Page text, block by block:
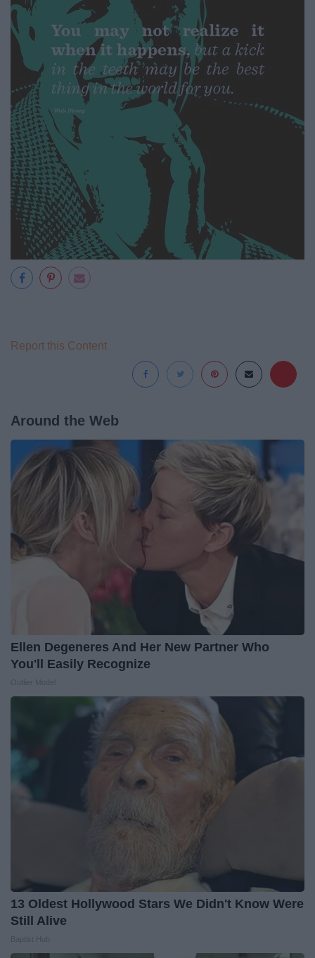
Report this Content
Around the Web
Ellen Degeneres And Her New Partner Who
You'll Easily Recognize
13 Oldest Hollywood Stars We Didn't Know Were
Still Alive